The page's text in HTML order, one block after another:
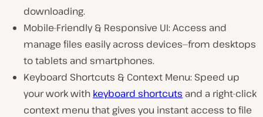
downloading.
Mobile-Friendly & Responsive UI: Access and
manage files easily across devices—from desktops
to tablets and smartphones.
Keyboard Shortcuts & Context Menu: Speed up
your work with keyboard shortcuts and a right-click
context menu that gives you instant access to file